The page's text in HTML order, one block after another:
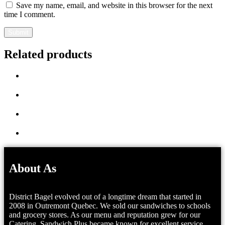
Save my name, email, and website in this browser for the next
time I comment.
Related products
About As
District Bagel evolved out of a longtime dream that started in
2008 in Outremont Quebec. We sold our sandwiches to schools
and grocery stores. As our menu and reputation grew for our